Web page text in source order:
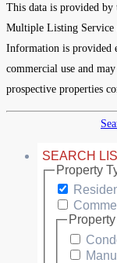
This data is provided by
Multiple Listing Service
Information is provided
commercial use and
prospective properties
SEARCH
Property